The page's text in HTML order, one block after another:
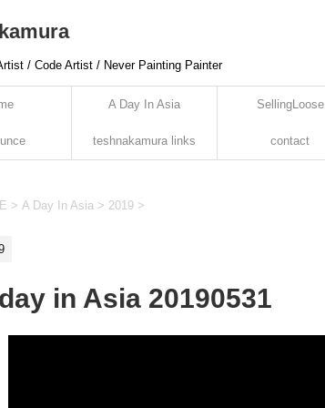
/ Code Artist / Never Painting Painter
A Day In Asia SellingLoose
teshnakamura links contact
> A Day In Asia > 2019 >
in Asia 20190531